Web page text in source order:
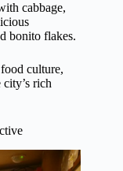
cabbage,
bonito flakes.
food culture,
rich